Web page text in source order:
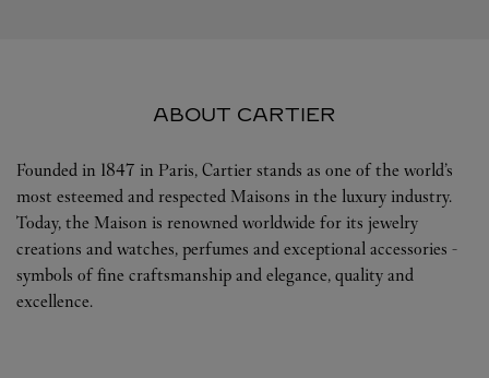
ABOUT CARTIER
Founded in 1847 in Paris, Cartier stands as one of the world’s
most esteemed and respected Maisons in the luxury industry.
Today, the Maison is renowned worldwide for its jewelry
creations and watches, perfumes and exceptional accessories -
symbols of fine craftsmanship and elegance, quality and
excellence.